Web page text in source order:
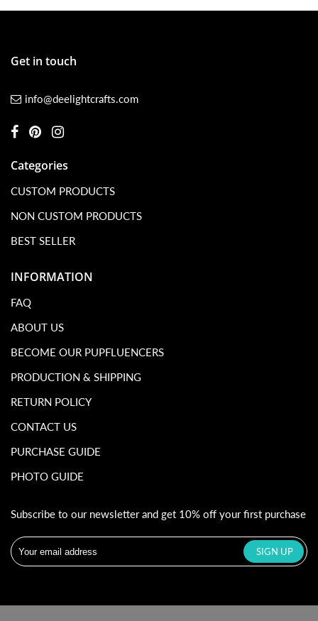
Get in touch
info@deelightcrafts.com
Categories
CUSTOM PRODUCTS
NON CUSTOM PRODUCTS
BEST SELLER
INFORMATION
FAQ
ABOUT US
BECOME OUR PUPFLUENCERS
PRODUCTION & SHIPPING
RETURN POLICY
CONTACT US
PURCHASE GUIDE
PHOTO GUIDE
Subscribe to our newsletter and get 10% off your first purchase